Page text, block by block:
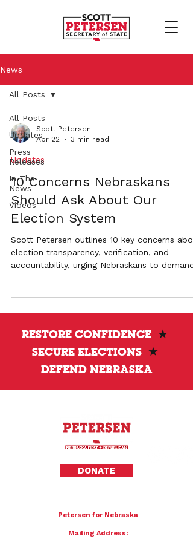
News
All Posts
Updates
Press
Releases
In The
News
Videos
All Posts
Scott Petersen
Apr 22
3 min read
Updates
10 Concerns Nebraskans
Should Ask About Our
Election System
Scott Petersen outlines 10 key concerns
election transparency, verification, and
accountability, urging Nebraskans to demand
RESTORE CONFIDENCE ★
SECURE ELECTIONS ★
DEFEND NEBRASKA
DONATE
Petersen for Nebraska
Mailing Address: